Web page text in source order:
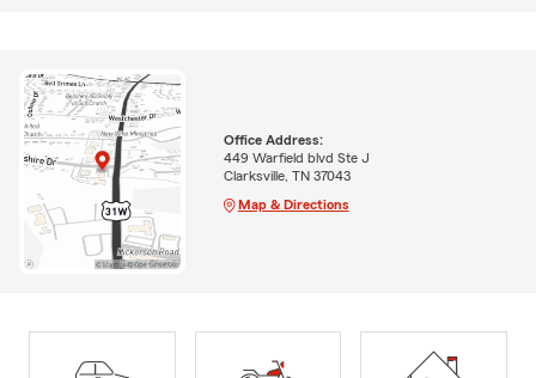
Office Address:
449 Warfield blvd Ste J
Clarksville, TN 37043
Map & Directions